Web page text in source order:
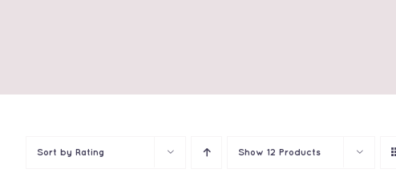
Sort by Rating Show 12 Products